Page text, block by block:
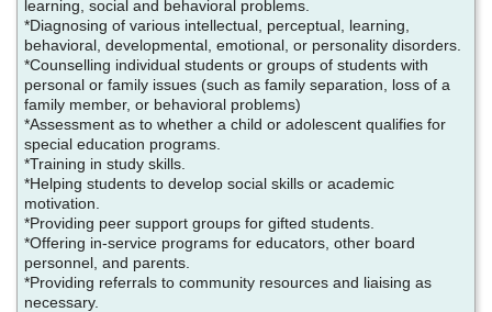
learning, social and behavioral problems.
*Diagnosing of various intellectual, perceptual, learning,
behavioral, developmental, emotional, or personality disorders.
*Counselling individual students or groups of students with
personal or family issues (such as family separation, loss of a
family member, or behavioral problems)
*Assessment as to whether a child or adolescent qualifies for
special education programs.
*Training in study skills.
*Helping students to develop social skills or academic
motivation.
*Providing peer support groups for gifted students.
*Offering in-service programs for educators, other board
personnel, and parents.
*Providing referrals to community resources and liaising as
necessary.